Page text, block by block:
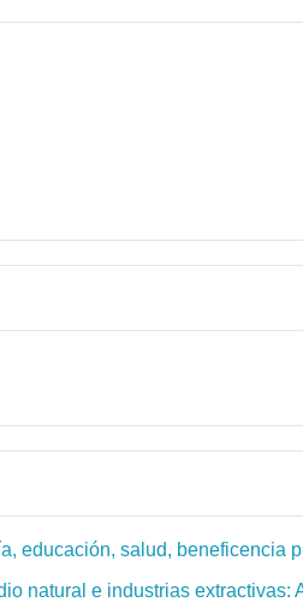
educación, salud,
natural e industrias extractivas: